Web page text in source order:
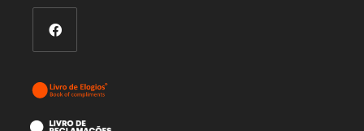
in
a
new